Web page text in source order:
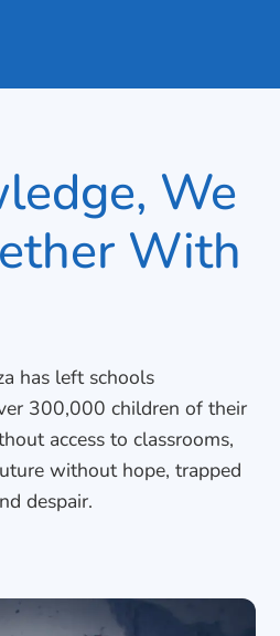
We
With
has left schools
300,000 children of their
access to classrooms,
without hope, trapped
despair.